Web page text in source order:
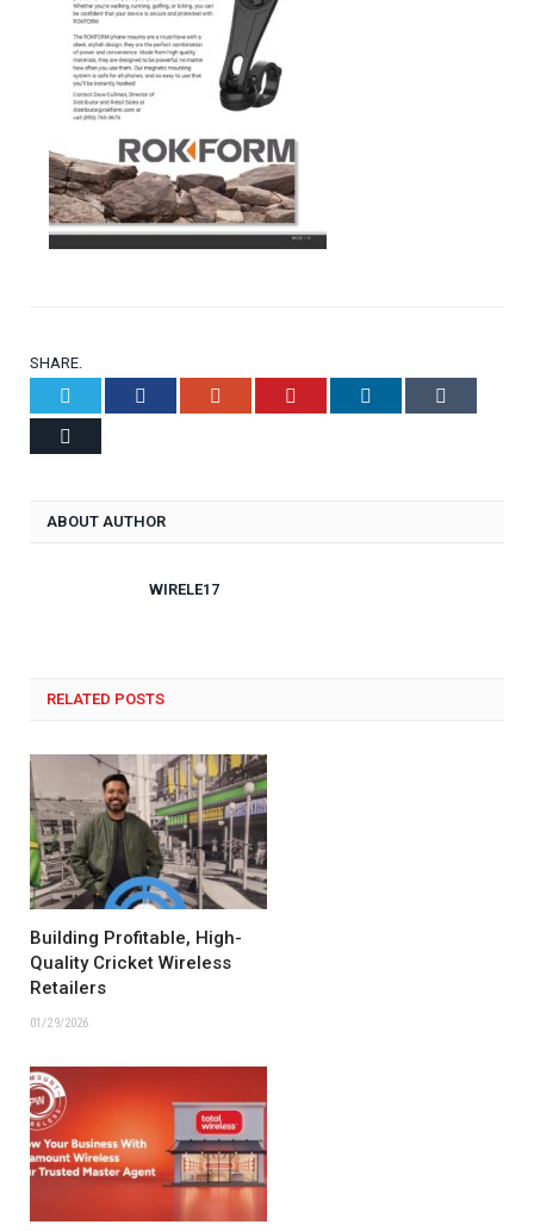
SHARE.
Facebook Google+ Pinterest LinkedIn
ABOUT AUTHOR
WIRELE17
RELATED POSTS
Building Profitable, High-
Quality Cricket Wireless
Retailers
01/29/2026